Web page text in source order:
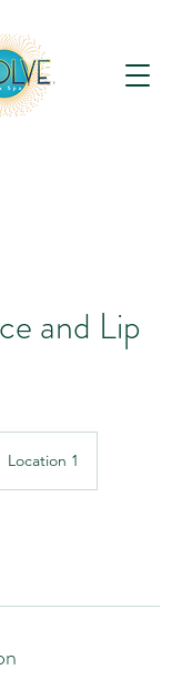
and Lip
Location 1